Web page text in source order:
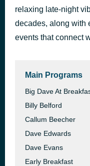
relaxing late-night
decades, along with
events that connect
Main Programs
Big Dave At
Billy Belford
Callum Beecher
Dave Edwards
Dave Evans
Early Breakfast